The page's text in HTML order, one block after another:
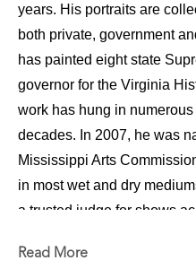
years. His portraits are
both private, government
has painted eight state
governor for the Virginia
work has hung in
decades. In 2007, he was
Mississippi Arts
in most wet and dry
a trusted judge for shows
and seminars, especially in
Read More